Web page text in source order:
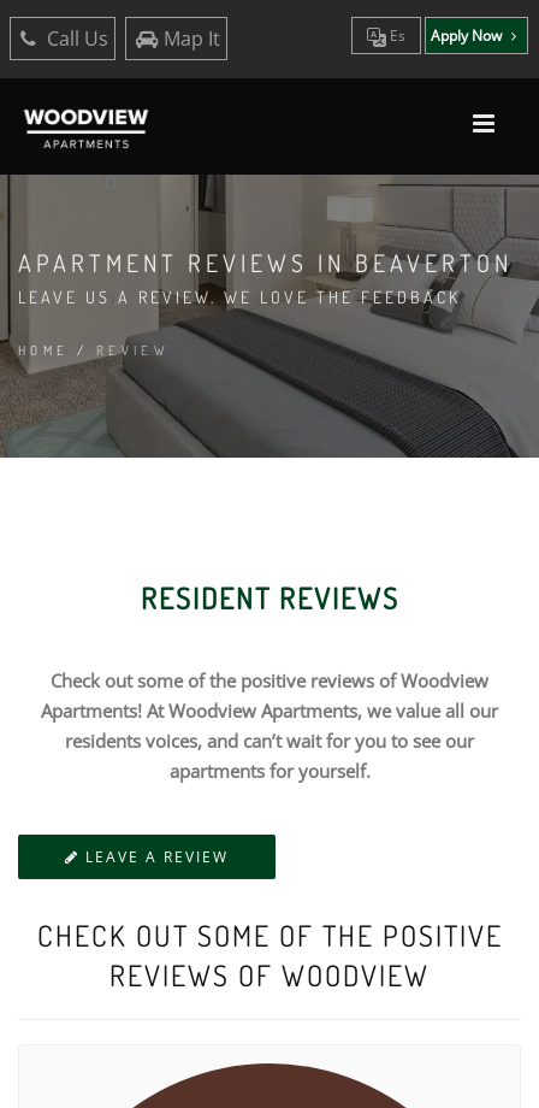
Call Us Map It Es Apply Now
APARTMENT REVIEWS IN BEAVERTON
LEAVE US A REVIEW. WE LOVE THE FEEDBACK
HOME / REVIEW
RESIDENT REVIEWS
Check out some of the positive reviews of Woodview
Apartments! At Woodview Apartments, we value all our
residents voices, and can’t wait for you to see our
apartments for yourself.
LEAVE A REVIEW
CHECK OUT SOME OF THE POSITIVE
REVIEWS OF WOODVIEW